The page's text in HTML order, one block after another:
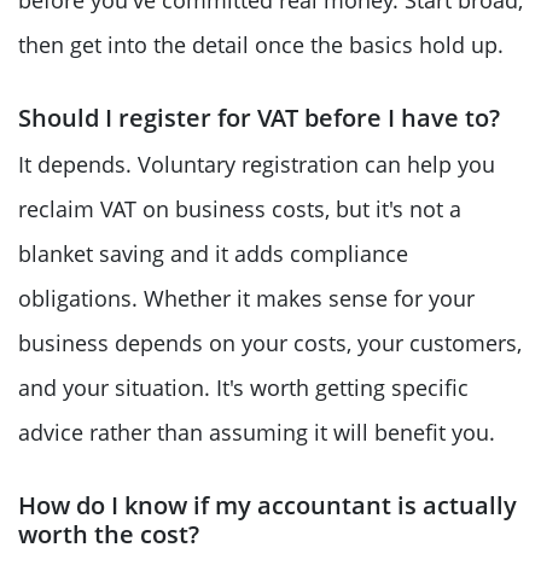
then get into the detail once the basics hold up.
Should I register for VAT before I have to?
It depends. Voluntary registration can help you
reclaim VAT on business costs, but it's not a
blanket saving and it adds compliance
obligations. Whether it makes sense for your
business depends on your costs, your customers,
and your situation. It's worth getting specific
advice rather than assuming it will benefit you.
How do I know if my accountant is actually
worth the cost?